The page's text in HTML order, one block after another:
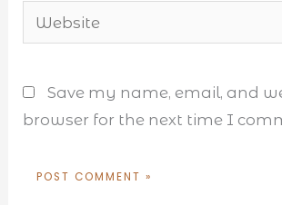
Website
Save my name, email, and
browser for the next time I